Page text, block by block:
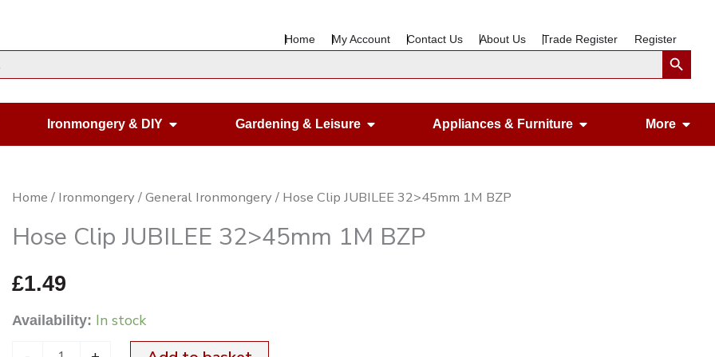
Home My Account Contact Us About Us Trade Register RegisterSearch Button
Housewares
Ironmongery & DIY Open Ironmongery & DIY
Gardening & Leisure Open Gardening & Leisure
Appliances & Furniture Open Appliances
More
Home / Ironmongery /General Ironmongery / Hose Clip JUBILEE 32>45mm 1M BZP
Hose Clip JUBILEE 32>45mm 1M BZP
£1.49
Availability: In stock
Hose
Clip
JUBILEE
32>45mm
BZP